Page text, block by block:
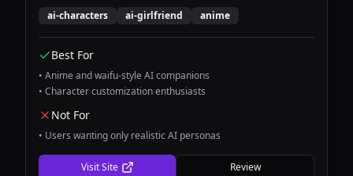
design and engaging conversations.
ai-characters ai-girlfriend anime
Best For
• Anime and waifu-style AI companions
• Character customization enthusiasts
Not For
• Users wanting only realistic AI personas
Visit Site Review